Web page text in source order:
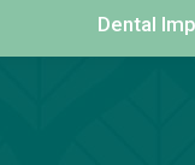
Dental